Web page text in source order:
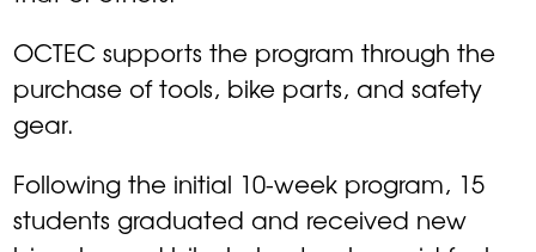
OCTEC supports the program through the
purchase of tools, bike parts, and safety
gear.
Following the initial 10-week program, 15
students graduated and received new